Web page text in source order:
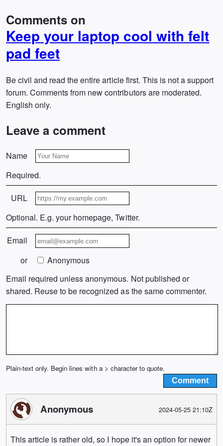
Comments on
Keep your laptop cool with felt
pad feet
Be civil and read the entire article first. This is not a support
forum. Comments from new contributors are moderated.
English only.
Leave a comment
Name
Required.
URL
Optional. E.g. your homepage, Twitter.
Email
or
Anonymous
Email required unless anonymous. Not published or
shared. Reuse to be recognized as the same commenter.
Plain-text only. Begin lines with a > character to quote.
Anonymous 2024-05-25 21:10Z
This article is rather old, so I hope it's an option for newer